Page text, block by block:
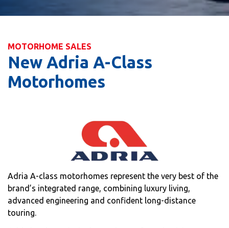
MOTORHOME SALES
New Adria A-Class
Motorhomes
Adria A-class motorhomes represent the very best of the
brand’s integrated range, combining luxury living,
advanced engineering and confident long-distance
touring.